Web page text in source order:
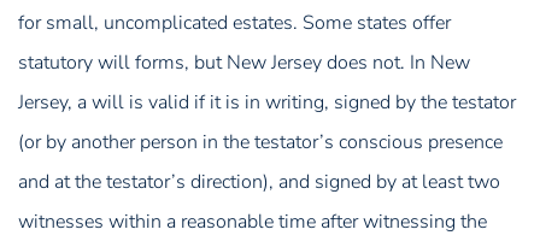
for small, uncomplicated estates. Some states offer
statutory will forms, but New Jersey does not. In New
Jersey, a will is valid if it is in writing, signed by the testator
(or by another person in the testator’s conscious presence
and at the testator’s direction), and signed by at least two
witnesses within a reasonable time after witnessing the